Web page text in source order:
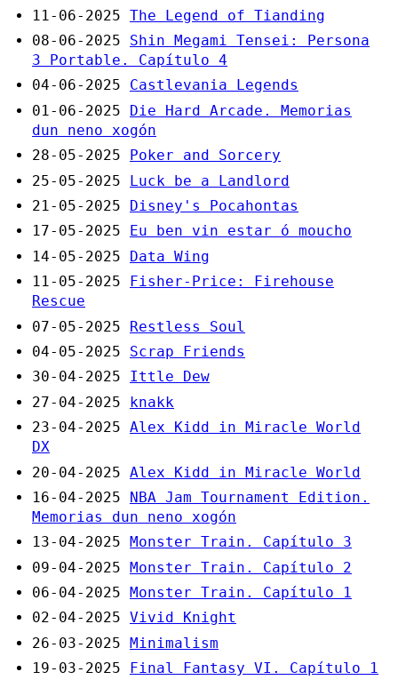
11-06-2025 The Legend of Tianding
08-06-2025
Shin Megami Tensei: Persona
3 Portable. Capítulo 4
04-06-2025
Castlevania Legends
01-06-2025
Die Hard Arcade. Memorias
dun neno xogón
28-05-2025
Poker and Sorcery
25-05-2025
Luck be a Landlord
21-05-2025
Disney's Pocahontas
17-05-2025
Eu ben vin estar ó moucho
14-05-2025
Data Wing
11-05-2025
Fisher-Price: Firehouse
Rescue
07-05-2025
Restless Soul
04-05-2025
Scrap Friends
30-04-2025
Ittle Dew
27-04-2025
knakk
23-04-2025 Alex Kidd in Miracle World
DX
20-04-2025 Alex Kidd in Miracle World
16-04-2025
NBA Jam Tournament Edition.
Memorias dun neno xogón
13-04-2025
Monster Train. Capítulo 3
09-04-2025 Monster Train. Capítulo 2
06-04-2025 Monster Train. Capítulo 1
02-04-2025 Vivid Knight
26-03-2025 Minimalism
19-03-2025
Final Fantasy VI. Capítulo 1